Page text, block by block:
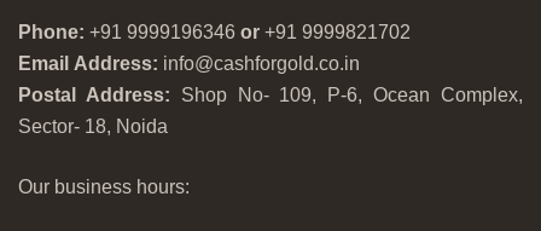
Phone: +91 9999196346 or +91 9999821702
Email Address: info@cashforgold.co.in
Postal Address: Shop No- 109, P-6, Ocean Complex,
Sector- 18, Noida
Our business hours: